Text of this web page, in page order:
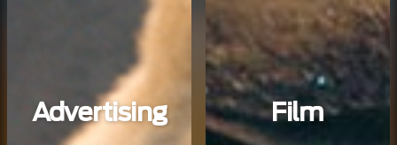
Advertising Film